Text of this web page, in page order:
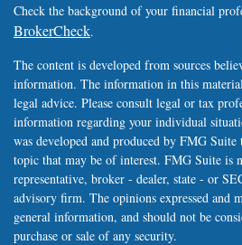
Check the background of your financial
BrokerCheck.
The content is developed from sources
information. The information in this
legal advice. Please consult legal or tax
information regarding your individual
was developed and produced by FMG
topic that may be of interest. FMG Suite is
representative, broker - dealer, state - or
advisory firm. The opinions expressed and
general information, and should not be
purchase or sale of any security.